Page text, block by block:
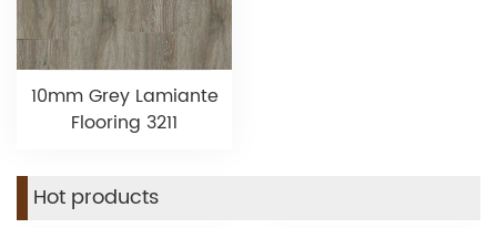
10mm Grey Lamiante
Flooring 3211
Hot products